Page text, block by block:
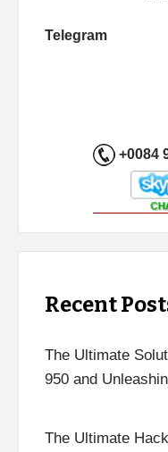
Telegram
+0084
Recent
The Ultimate
950 and
The Ultimate